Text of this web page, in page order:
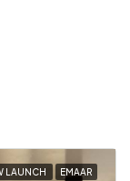
LAUNCH EMAAR